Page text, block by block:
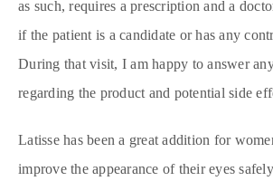
as such, requires a prescription and a
if the patient is a candidate or has any
During that visit, I am happy to answer
regarding the product and potential side
Latisse has been a great addition for
improve the appearance of their eyes